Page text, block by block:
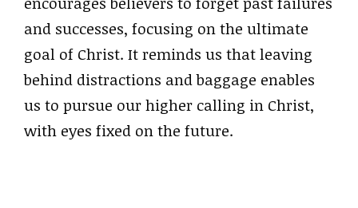
and successes, focusing on the ultimate
goal of Christ. It reminds us that leaving
behind distractions and baggage enables
us to pursue our higher calling in Christ,
with eyes fixed on the future.